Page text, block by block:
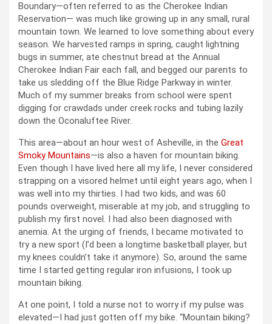
Boundary—often referred to as the Cherokee Indian
Reservation— was much like growing up in any small, rural
mountain town. We learned to love something about every
season. We harvested ramps in spring, caught lightning
bugs in summer, ate chestnut bread at the Annual
Cherokee Indian Fair each fall, and begged our parents to
take us sledding off the Blue Ridge Parkway in winter.
Much of my summer breaks from school were spent
digging for crawdads under creek rocks and tubing lazily
down the Oconaluftee River.
This area—about an hour west of Asheville, in the Great
Smoky Mountains—is also a haven for mountain biking.
Even though I have lived here all my life, I never considered
strapping on a visored helmet until eight years ago, when I
was well into my thirties. I had two kids, and was 60
pounds overweight, miserable at my job, and struggling to
publish my first novel. I had also been diagnosed with
anemia. At the urging of friends, I became motivated to
try a new sport (I’d been a longtime basketball player, but
my knees couldn’t take it anymore). So, around the same
time I started getting regular iron infusions, I took up
mountain biking.
At one point, I told a nurse not to worry if my pulse was
elevated—I had just gotten off my bike. “Mountain biking?